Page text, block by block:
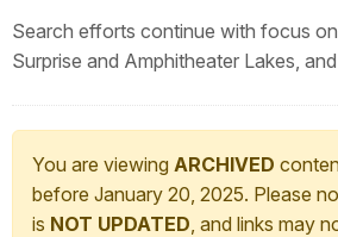
Search efforts continue with focus
Surprise and Amphitheater Lakes,
You are viewing ARCHIVED
before January 20, 2025. Please
is NOT UPDATED, and links may